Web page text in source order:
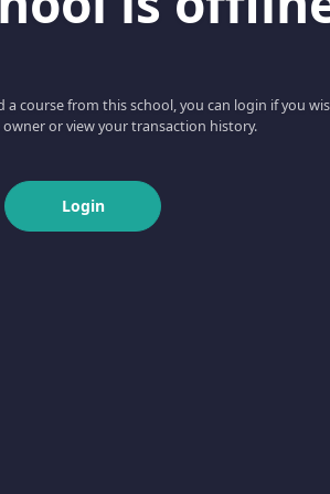
a course from this school, you can login if you
or view your transaction history.
Login